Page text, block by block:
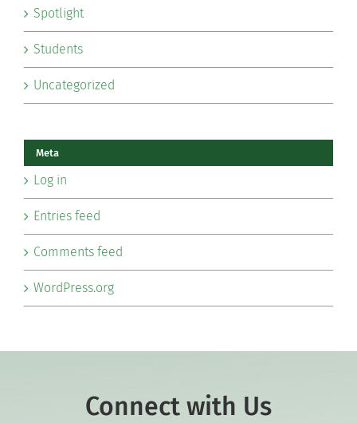
Spotlight
Students
Uncategorized
Meta
Log in
Entries feed
Comments feed
WordPress.org
Connect with Us